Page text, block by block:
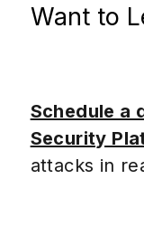
Want to
Schedule a
Security
attacks in